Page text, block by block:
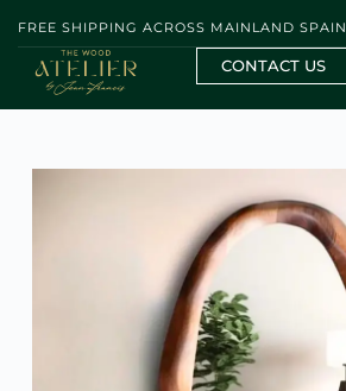
FREE SHIPPING ACROSS MAINLAND SPAIN
CONTACT US